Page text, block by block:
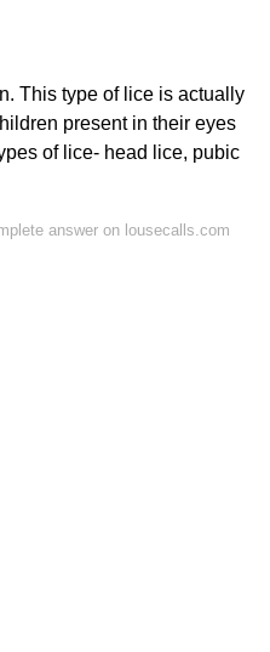
This type of lice is actually
present in their eyes
of lice- head lice, pubic
answer on lousecalls.com